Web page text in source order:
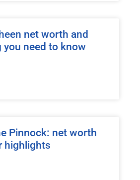
net worth and
you need to know
Pinnock: net worth
highlights